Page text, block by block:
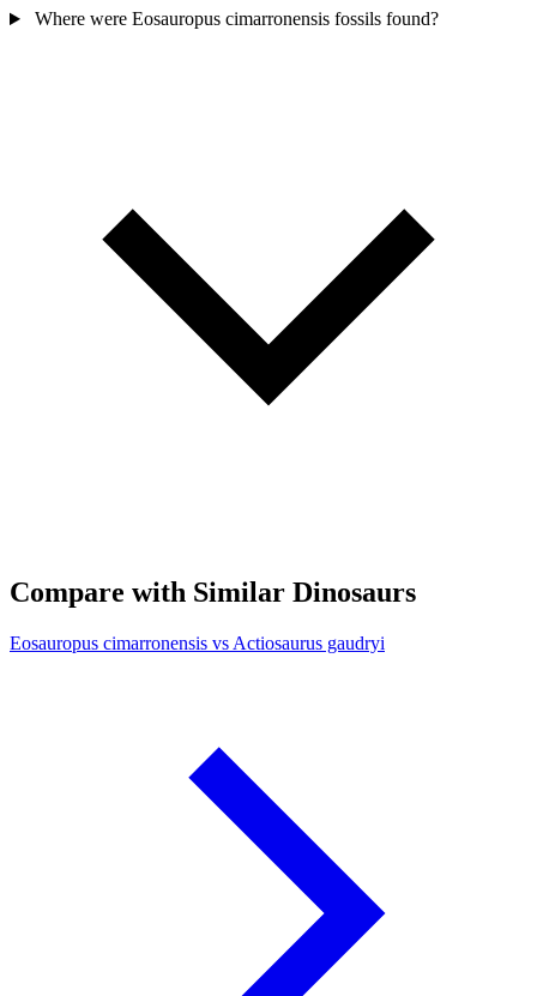
Where were Eosauropus cimarronensis fossils found?
Compare with Similar Dinosaurs
Eosauropus cimarronensis vs Actiosaurus gaudryi